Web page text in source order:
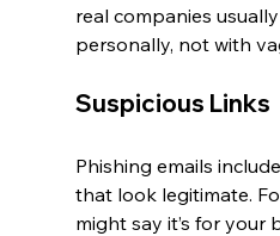
real companies
personally, not with
Suspicious Links
Phishing emails
that look legitimate.
might say it’s for your